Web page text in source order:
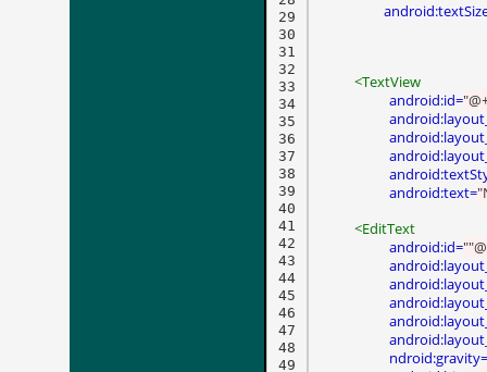
29
30
31
32
33
34
35
36
37
38
39
40
41
42
43
44
45
46
47
48
49
<TextView
android:id=
android:text=
<EditText
android:id=
ndroid:gravity=